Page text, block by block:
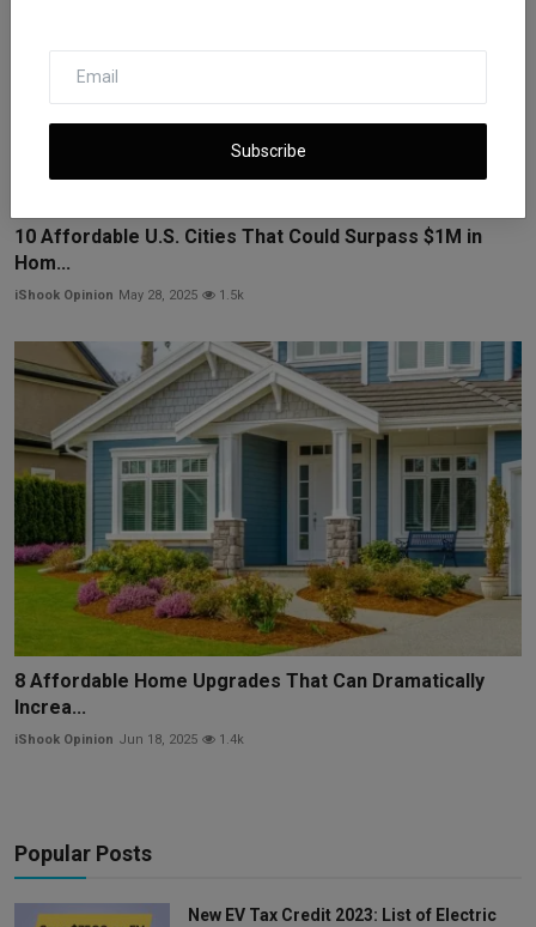
Subscribe
10 Affordable U.S. Cities That Could Surpass $1M in
Hom...
iShook Opinion May 28, 2025 1.5k
8 Affordable Home Upgrades That Can Dramatically
Increa...
iShook Opinion Jun 18, 2025 1.4k
Popular Posts
New EV Tax Credit 2023: List of Electric